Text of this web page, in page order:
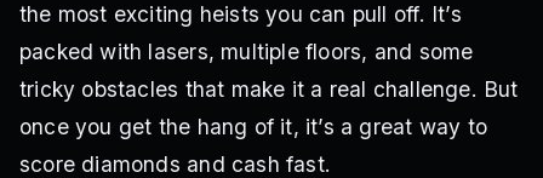
the most exciting heists you can pull off. It’s
packed with lasers, multiple floors, and some
tricky obstacles that make it a real challenge. But
once you get the hang of it, it’s a great way to
score diamonds and cash fast.